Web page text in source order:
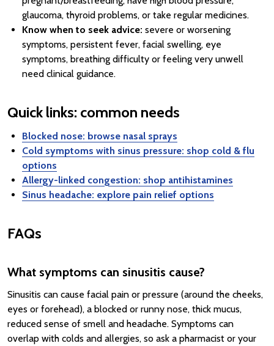
glaucoma, thyroid problems, or take regular medicines.
Know when to seek advice: severe or worsening
symptoms, persistent fever, facial swelling, eye
symptoms, breathing difficulty or feeling very unwell
need clinical guidance.
Quick links: common needs
Blocked nose: browse nasal sprays
Cold symptoms with sinus pressure: shop cold & flu
options
Allergy-linked congestion: shop antihistamines
Sinus headache: explore pain relief options
FAQs
What symptoms can sinusitis cause?
Sinusitis can cause facial pain or pressure (around the cheeks,
eyes or forehead), a blocked or runny nose, thick mucus,
reduced sense of smell and headache. Symptoms can
overlap with colds and allergies, so ask a pharmacist or your